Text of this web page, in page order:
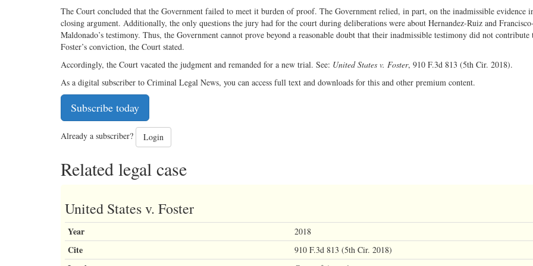
The Court concluded that the Government failed to meet it burden of proof. The Government relied, in part, on the inadmissible evidence
closing argument. Additionally, the only questions the jury had for the court during deliberations were about Hernandez-Ruiz and
Maldonado’s testimony. Thus, the Government cannot prove beyond a reasonable doubt that their inadmissible testimony did not contribute
Foster’s conviction, the Court stated.
Accordingly, the Court vacated the judgment and remanded for a new trial. See: United States v. Foster, 910 F.3d 813 (5th Cir. 2018).
As a digital subscriber to Criminal Legal News, you can access full text and downloads for this and other premium content.
Subscribe today
Already a subscriber? Login
Related legal case
United States v. Foster
Year 2018
Cite 910 F.3d 813 (5th Cir. 2018)